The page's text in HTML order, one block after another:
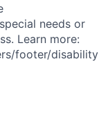
needs or
Learn more:
footer/